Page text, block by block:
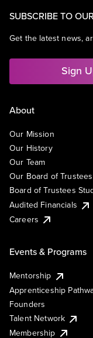
SUBSCRIBE TO
Get the latest news,
Sign
About
Our Mission
Our History
Our Team
Our Board of Trustees
Board of Trustees
Audited Financials
Careers
Events & Programs
Mentorship
Apprenticeship
Founders
Talent Network
Membership